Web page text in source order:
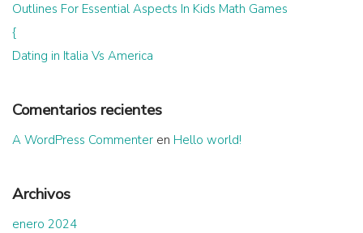
Outlines For Essential Aspects In Kids Math Games
{
Dating in Italia Vs America
Comentarios recientes
A WordPress Commenter en Hello world!
Archivos
enero 2024